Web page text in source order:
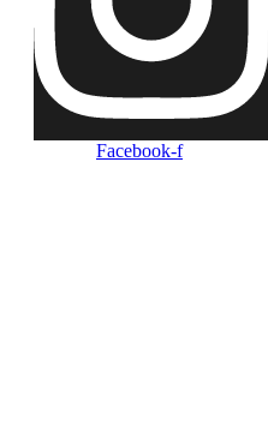
Facebook-f